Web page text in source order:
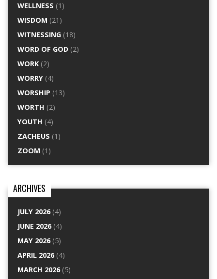
WELLNESS (1)
WISDOM (21)
WITNESSING(18)
WORD OF GOD(2)
WORK(2)
WORRY(4)
WORSHIP (13)
WORTH (2)
YOUTH (4)
ZACHEUS (1)
ZOOM (1)
ARCHIVES
JULY 2026(4)
JUNE 2026(4)
MAY 2026(5)
APRIL 2026(4)
MARCH 2026(5)